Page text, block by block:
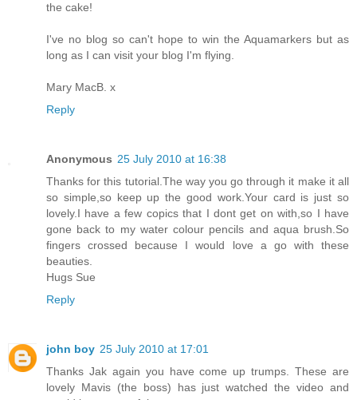
the cake!
I've no blog so can't hope to win the Aquamarkers but as
long as I can visit your blog I'm flying.
Mary MacB. x
Reply
Anonymous 25 July 2010 at 16:38
Thanks for this tutorial.The way you go through it make it all
so simple,so keep up the good work.Your card is just so
lovely.I have a few copics that I dont get on with,so I have
gone back to my water colour pencils and aqua brush.So
fingers crossed because I would love a go with these
beauties.
Hugs Sue
Reply
john boy 25 July 2010 at 17:01
Thanks Jak again you have come up trumps. These are
lovely Mavis (the boss) has just watched the video and